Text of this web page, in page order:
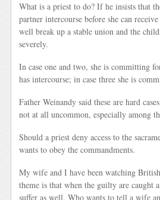
What is a priest to do? If he insists that
partner intercourse before she can
well break up a stable union and the
severely.
In case one and two, she is committing
has intercourse; in case three she is
Father Weinandy said these are hard
not at all uncommon, especially among
Should a priest deny access to the
wants to obey the commandments.
My wife and I have been watching
theme is that when the guilty are caught
suffer as well. Who wants to tell a wife